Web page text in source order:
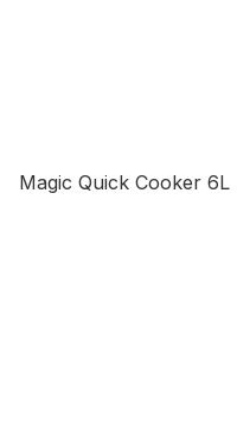
Magic Quick Cooker 6L